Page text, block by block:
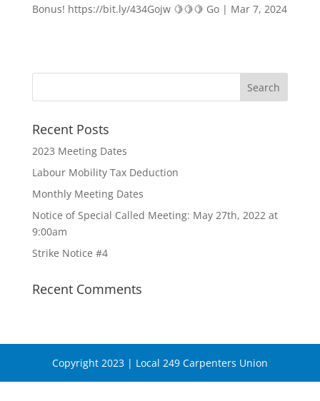
Bonus! https://bit.ly/434Gojw 🍋🍋🍋 Go| Mar 7, 2024
Recent Posts
2023 Meeting Dates
Labour Mobility Tax Deduction
Monthly Meeting Dates
Notice of Special Called Meeting: May 27th, 2022 at
9:00am
Strike Notice #4
Recent Comments
Copyright 2023 | Local 249 Carpenters Union